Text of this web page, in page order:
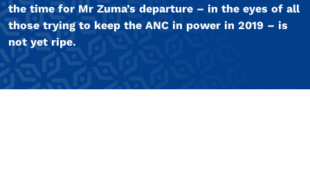
the time for Mr Zuma’s departure – in the eyes of all
those trying to keep the ANC in power in 2019 – is
not yet ripe.